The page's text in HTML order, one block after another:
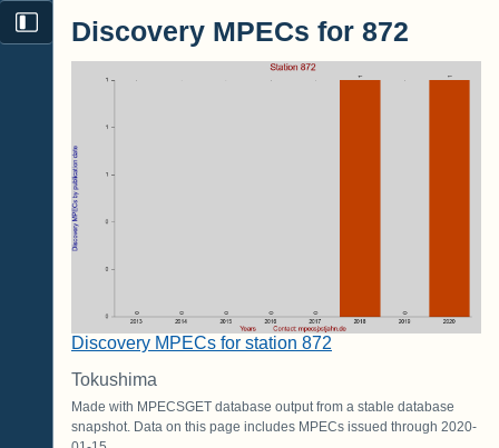
Discovery MPECs for 872
Discovery MPECs for station 872
Tokushima
Made with MPECSGET database output from a stable database
snapshot. Data on this page includes MPECs issued through 2020-